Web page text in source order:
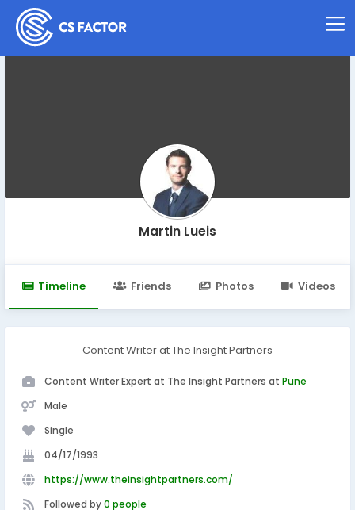
Martin Lueis
Timeline Friends Photos Videos
Content Writer at The Insight Partners
Content Writer Expert at The Insight Partners at Pune
Male
Single
04/17/1993
https://www.theinsightpartners.com/
Followed by0 people